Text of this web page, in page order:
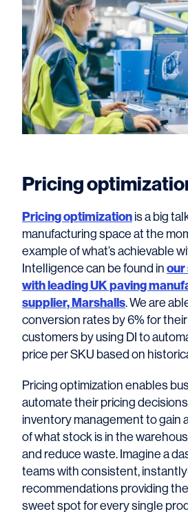
Pricing
Pricing optimizationis a big
manufacturing space at the
example of what’s achievable
Intelligence can be found inour
with leading UK paving
supplier, Marshalls. We are
conversion rates by 6% for
customers by using DI to
price per SKU based on
Pricing optimization enables
automate their pricing
inventory management to gain
of what stock is in the
and reduce waste. Imagine a
teams with consistent,
recommendations providing
sweet spot for every single